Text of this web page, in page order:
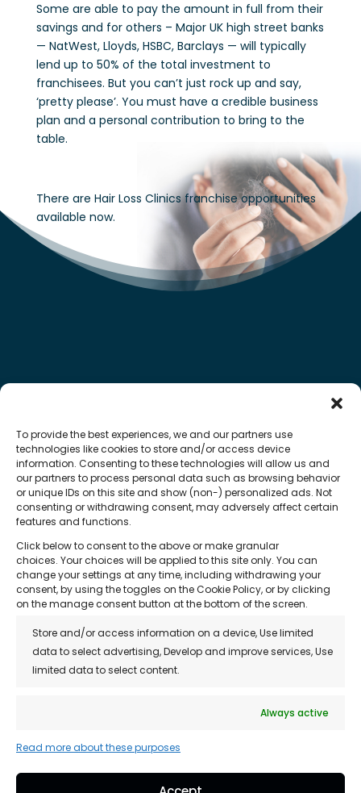
To provide the best experiences, we and our partners use
technologies like cookies to store and/or access device
information. Consenting to these technologies will allow us and
our partners to process personal data such as browsing behavior
or unique IDs on this site and show (non-) personalized ads. Not
consenting or withdrawing consent, may adversely affect certain
features and functions.
Click below to consent to the above or make granular
choices. Your choices will be applied to this site only. You can
change your settings at any time, including withdrawing your
consent, by using the toggles on the Cookie Policy, or by clicking
on the manage consent button at the bottom of the screen.
Store and/or access information on a device, Use limited
data to select advertising, Develop and improve services, Use
limited data to select content.
Always active
Read more about these purposes
Some are able to pay the amount in full from their
savings and for others – Major UK high street banks
— NatWest, Lloyds, HSBC, Barclays — will typically
lend up to 50% of the total investment to
franchisees. But you can’t just rock up and say,
‘pretty please’. You must have a credible business
plan and a personal contribution to bring to the
table.
There are Hair Loss Clinics franchise opportunities
available now.
Quick Links
• About Us
• Franchise Opportunity